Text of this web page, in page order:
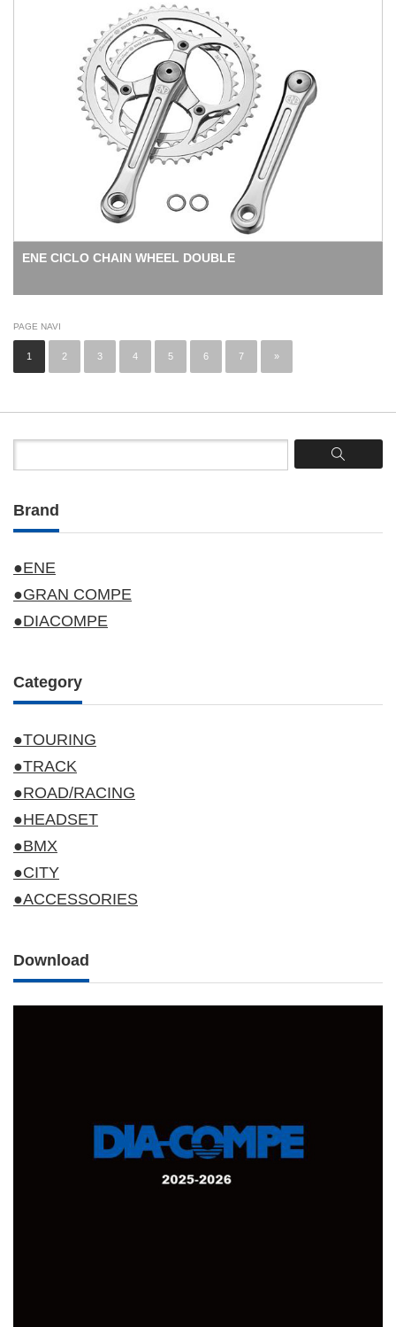
ENE CICLO CHAIN WHEEL DOUBLE
PAGE NAVI
1 2 3 4 5 6 7 »
Brand
●ENE
●GRAN COMPE
●DIACOMPE
Category
●TOURING
●TRACK
●ROAD/RACING
●HEADSET
●BMX
●CITY
●ACCESSORIES
Download